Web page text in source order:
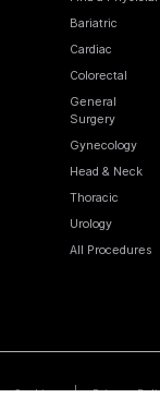
Bariatric
Cardiac
Colorectal
General
Surgery
Gynecology
Head & Neck
Thoracic
Urology
All Procedures
Cookies Privacy